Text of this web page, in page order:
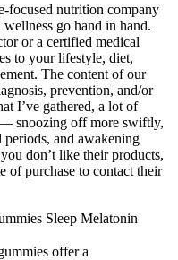
nutrition company
go hand in hand.
or a certified medical
to your lifestyle, diet,
The content of our
prevention, and/or
I’ve gathered, a lot of
snoozing off more swiftly,
and awakening
don’t like their products,
of purchase to contact their
Sleep Melatonin
offer a